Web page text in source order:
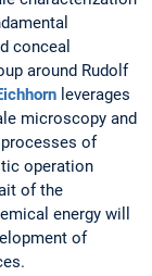
conceal
around Rudolf
leverages
microscopy and
of
operation
of the
energy will
of